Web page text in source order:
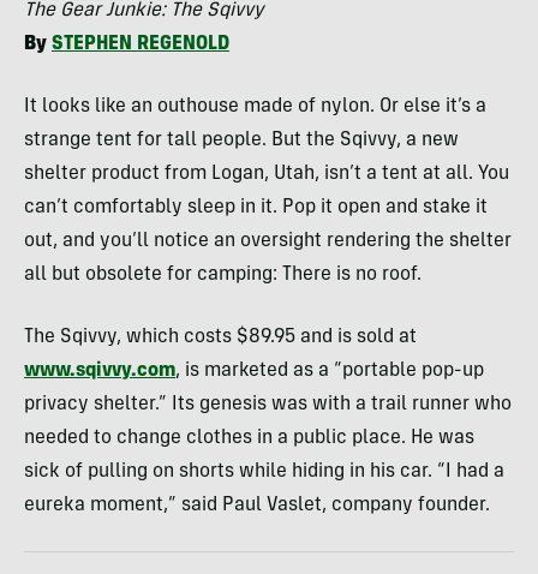
The Gear Junkie: The Sqivvy
By STEPHEN REGENOLD
It looks like an outhouse made of nylon. Or else it’s a
strange tent for tall people. But the Sqivvy, a new
shelter product from Logan, Utah, isn’t a tent at all. You
can’t comfortably sleep in it. Pop it open and stake it
out, and you’ll notice an oversight rendering the shelter
all but obsolete for camping: There is no roof.
The Sqivvy, which costs $89.95 and is sold at
www.sqivvy.com, is marketed as a “portable pop-up
privacy shelter.” Its genesis was with a trail runner who
needed to change clothes in a public place. He was
sick of pulling on shorts while hiding in his car. “I had a
eureka moment,” said Paul Vaslet, company founder.